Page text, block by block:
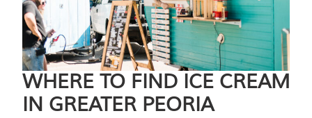
WHERE TO FIND ICE CREAM
IN GREATER PEORIA